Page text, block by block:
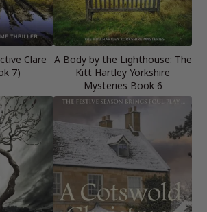
Clare
7)
A Body by the Lighthouse: The
Kitt Hartley Yorkshire
Mysteries Book 6